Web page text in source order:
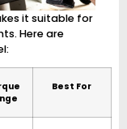
it suitable for
Here are
Best For